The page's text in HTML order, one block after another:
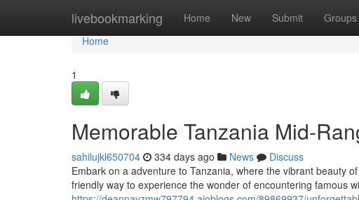
livebookmarking Home New Submit Groups
Home
Home
1
Memorable Tanzania Mid-
sahilujkl650704 334 days ago News
Discuss
Embark on a adventure to Tanzania, where the vibrant beauty
friendly way to experience the wonder of encountering famous